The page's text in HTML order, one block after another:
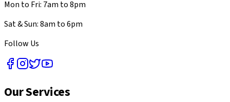
Mon to Fri: 7am to 8pm
Sat & Sun: 8am to 6pm
Follow Us
Our Services